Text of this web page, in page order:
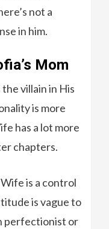
not a
in him.
Mom
villain in His
is more
has a lot more
chapters.
is a control
is vague to
perfectionist or